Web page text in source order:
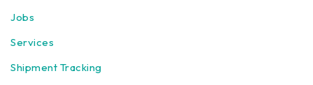
Jobs
Services
Shipment Tracking